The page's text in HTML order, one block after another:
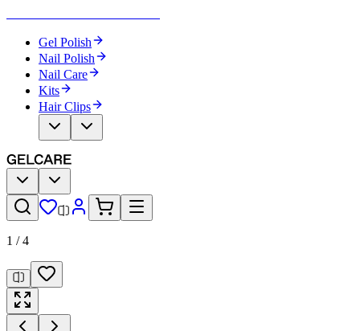
Gel Polish
Nail Polish
Nail Care
Kits
Hair Clips
1 /4